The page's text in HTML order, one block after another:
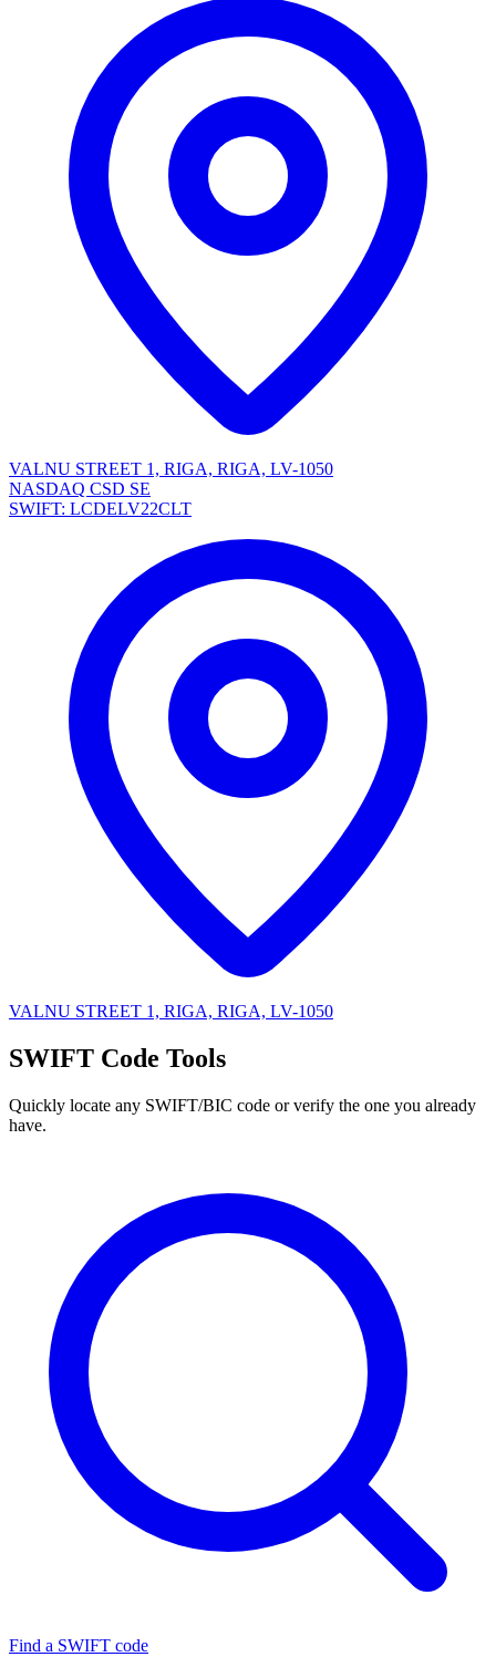
VALNU STREET 1, RIGA, RIGA, LV-1050
NASDAQ CSD SE
SWIFT: LCDELV22CLT
VALNU STREET 1, RIGA, RIGA, LV-1050
SWIFT Code Tools
Quickly locate any SWIFT/BIC code or verify the one you already
have.
Find a SWIFT code